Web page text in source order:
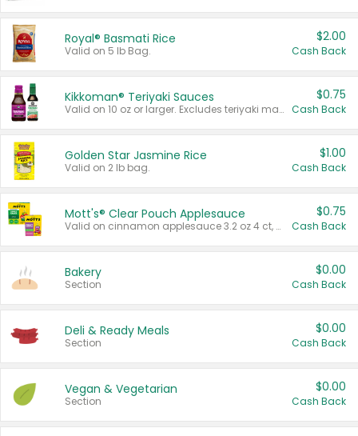
Royal® Basmati Rice
Valid on 5 lb Bag.
$2.00
Cash Back
Kikkoman® Teriyaki Sauces
Valid on 10 oz or larger. Excludes teriyaki marinade & sauce original 10 oz.
$0.75
Cash Back
Golden Star Jasmine Rice
Valid on 2 lb bag.
$1.00
Cash Back
Mott's® Clear Pouch Applesauce
Valid on cinnamon applesauce 3.2 oz 4 ct, applesauce 3.2 oz 4 ct, no sugar added applesauce 3.2 oz 4 ct, or fruit smoothie mixed berry 4.2 oz 4 ct.
$0.75
Cash Back
Bakery
Section
$0.00
Cash Back
Deli & Ready Meals
Section
$0.00
Cash Back
Vegan & Vegetarian
Section
$0.00
Cash Back